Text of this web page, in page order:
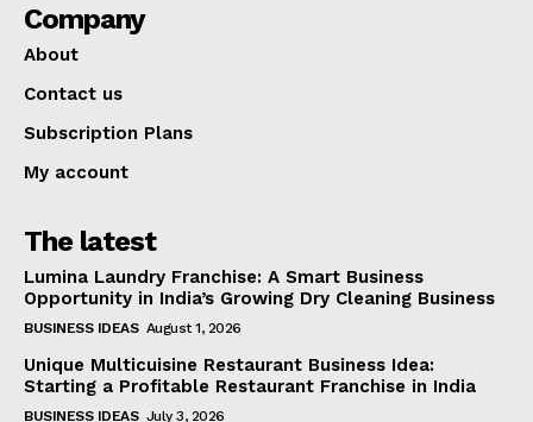
Company
About
Contact us
Subscription Plans
My account
The latest
Lumina Laundry Franchise: A Smart Business
Opportunity in India’s Growing Dry Cleaning Business
BUSINESS IDEAS August 1, 2026
Unique Multicuisine Restaurant Business Idea:
Starting a Profitable Restaurant Franchise in India
BUSINESS IDEAS July 3, 2026